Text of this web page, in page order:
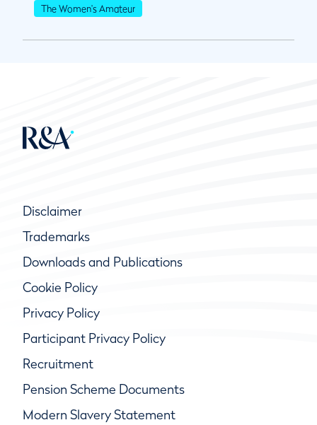
The Women's Amateur
Disclaimer
Trademarks
Downloads and Publications
Cookie Policy
Privacy Policy
Participant Privacy Policy
Recruitment
Pension Scheme Documents
Modern Slavery Statement